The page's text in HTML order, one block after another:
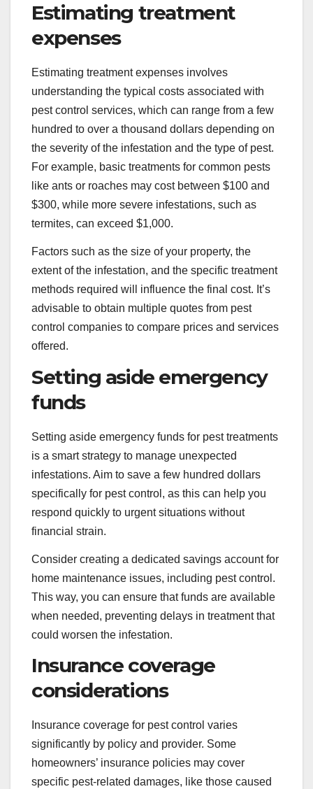
Estimating treatment
expenses
Estimating treatment expenses involves
understanding the typical costs associated with
pest control services, which can range from a few
hundred to over a thousand dollars depending on
the severity of the infestation and the type of pest.
For example, basic treatments for common pests
like ants or roaches may cost between $100 and
$300, while more severe infestations, such as
termites, can exceed $1,000.
Factors such as the size of your property, the
extent of the infestation, and the specific treatment
methods required will influence the final cost. It’s
advisable to obtain multiple quotes from pest
control companies to compare prices and services
offered.
Setting aside emergency
funds
Setting aside emergency funds for pest treatments
is a smart strategy to manage unexpected
infestations. Aim to save a few hundred dollars
specifically for pest control, as this can help you
respond quickly to urgent situations without
financial strain.
Consider creating a dedicated savings account for
home maintenance issues, including pest control.
This way, you can ensure that funds are available
when needed, preventing delays in treatment that
could worsen the infestation.
Insurance coverage
considerations
Insurance coverage for pest control varies
significantly by policy and provider. Some
homeowners’ insurance policies may cover
specific pest-related damages, like those caused